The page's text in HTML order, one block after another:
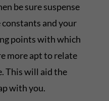
be sure suspense
constants and your
points with which
more apt to relate
This will aid the
with you.